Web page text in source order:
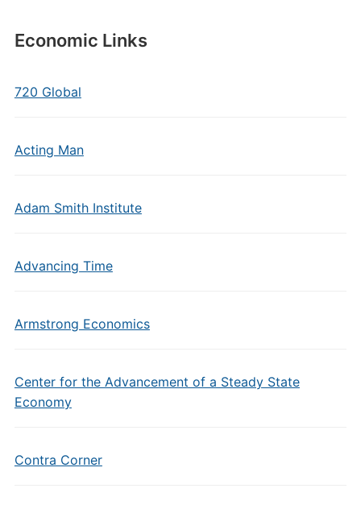
Economic Links
720 Global
Acting Man
Adam Smith Institute
Advancing Time
Armstrong Economics
Center for the Advancement of a Steady State
Economy
Contra Corner